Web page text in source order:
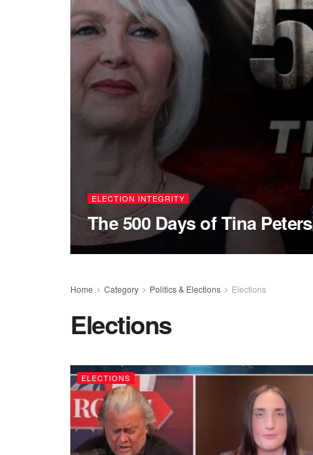
ELECTION INTEGRITY
The 500 Days of Tina Peters
Home Category Politics & Elections Elections
Elections
ELECTIONS